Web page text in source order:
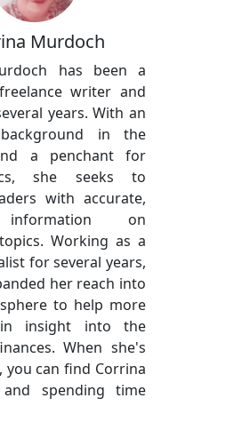
Murdoch
has been a
writer and
years. With an
in the
a penchant for
she seeks to
with accurate,
on
Working as a
for several years,
her reach into
to help more
insight into the
When she's
can find Corrina
spending time